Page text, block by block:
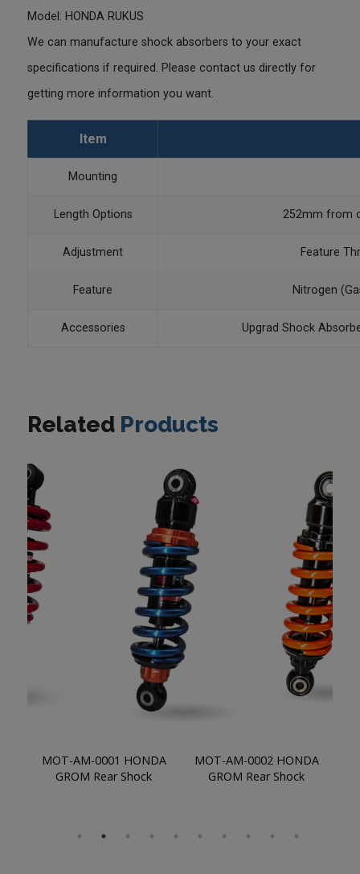
Model: HONDA RUKUS
We can manufacture shock absorbers to your exact
specifications if required. Please contact us directly for
getting more information you want.
Item
Mounting
Length Options 252mm from
Adjustment Feature
Feature Nitrogen
Accessories Upgrad Shock
Related Products
MOT-AM-0002 HONDA
GROM Rear Shock
MOT-AM-0003 HONDA
GROM Rear Shock